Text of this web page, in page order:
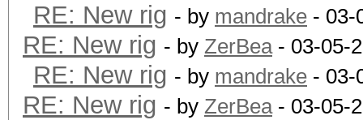
RE: New rig - by mandrake - 03-
RE: New rig - by ZerBea- 03-05-
RE: New rig - by mandrake - 03-
RE: New rig - by ZerBea- 03-05-